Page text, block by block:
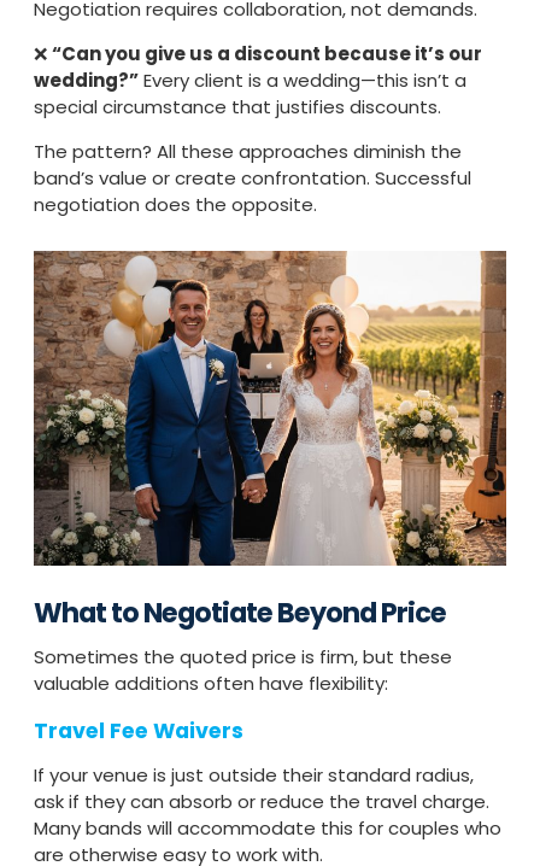
Negotiation requires collaboration, not demands.
❌“Can you give us a discount because it’s our
wedding?”Every client is a wedding—this isn’t a
special circumstance that justifies discounts.
The pattern? All these approaches diminish the
band’s value or create confrontation. Successful
negotiation does the opposite.
What to Negotiate Beyond Price
Sometimes the quoted price is firm, but these
valuable additions often have flexibility:
Travel Fee Waivers
If your venue is just outside their standard radius,
ask if they can absorb or reduce the travel charge.
Many bands will accommodate this for couples who
are otherwise easy to work with.